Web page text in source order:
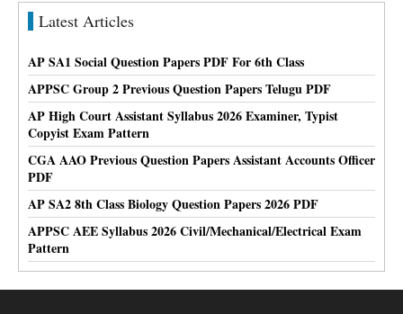
Latest Articles
AP SA1 Social Question Papers PDF For 6th Class
APPSC Group 2 Previous Question Papers Telugu PDF
AP High Court Assistant Syllabus 2026 Examiner, Typist
Copyist Exam Pattern
CGA AAO Previous Question Papers Assistant Accounts Officer
PDF
AP SA2 8th Class Biology Question Papers 2026 PDF
APPSC AEE Syllabus 2026 Civil/Mechanical/Electrical Exam
Pattern